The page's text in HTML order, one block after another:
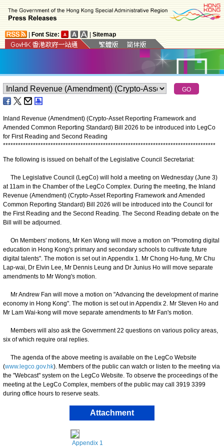
Font Size: Sitemap
Inland Revenue (Amendment) (Crypto-Asset Reporting Framework and
Amended Common Reporting Standard) Bill 2026 to be introduced into LegCo
for First Reading and Second Reading
*************************************************************************************
The following is issued on behalf of the Legislative Council Secretariat:
The Legislative Council (LegCo) will hold a meeting on Wednesday (June 3)
at 11am in the Chamber of the LegCo Complex. During the meeting, the Inland
Revenue (Amendment) (Crypto-Asset Reporting Framework and Amended
Common Reporting Standard) Bill 2026 will be introduced into the Council for
the First Reading and the Second Reading. The Second Reading debate on the
Bill will be adjourned.
On Members' motions, Mr Ken Wong will move a motion on "Promoting digital
education in Hong Kong's primary and secondary schools to cultivate future
digital talents". The motion is set out in Appendix 1. Mr Chong Ho-fung, Mr Chu
Lap-wai, Dr Elvin Lee, Mr Dennis Leung and Dr Junius Ho will move separate
amendments to Mr Wong's motion.
Mr Andrew Fan will move a motion on "Advancing the development of marine
economy in Hong Kong". The motion is set out in Appendix 2. Mr Steven Ho and
Mr Lam Wai-kong will move separate amendments to Mr Fan's motion.
Members will also ask the Government 22 questions on various policy areas,
six of which require oral replies.
The agenda of the above meeting is available on the LegCo Website
(www.legco.gov.hk). Members of the public can watch or listen to the meeting via
the "Webcast" system on the LegCo Website. To observe the proceedings of the
meeting at the LegCo Complex, members of the public may call 3919 3399
during office hours to reserve seats.
Attachment
Appendix 1